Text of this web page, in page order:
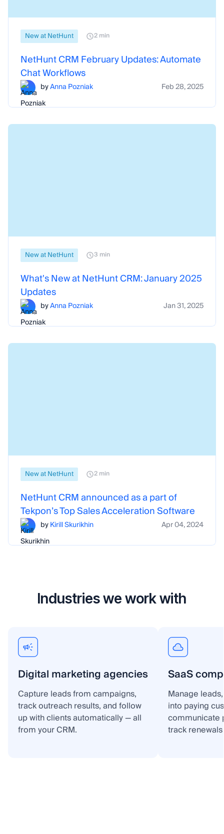
New at NetHunt 2 min
NetHunt CRM February Updates: Automate
Chat Workflows
byAnna Pozniak Feb 28, 2025
New at NetHunt 3 min
What's New at NetHunt CRM: January 2025
Updates
byAnna Pozniak Jan 31, 2025
New at NetHunt 2 min
NetHunt CRM announced as a part of
Tekpon’s Top Sales Acceleration Software
byKirill Skurikhin Apr 04, 2024
Industries we work with
Digital marketing agencies
Capture leads from campaigns,
track outreach results, and follow
up with clients automatically — all
from your CRM.
SaaS
Manage
into paying
communicate
track